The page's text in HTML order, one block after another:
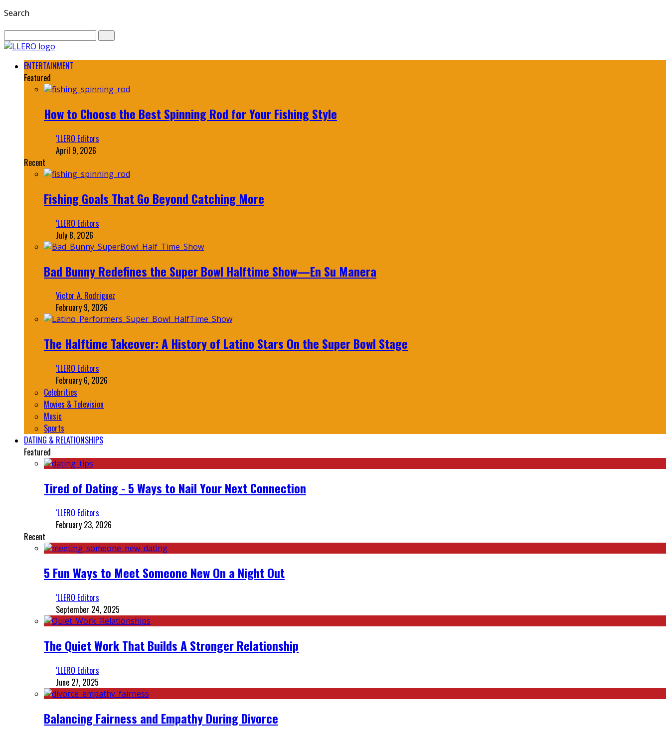
Search
ENTERTAINMENT
Featured
How to Choose the Best Spinning Rod for Your Fishing Style
‘LLERO Editors
April 9, 2026
Recent
Fishing Goals That Go Beyond Catching More
‘LLERO Editors
July 8, 2026
Bad Bunny Redefines the Super Bowl Halftime Show—En Su Manera
Victor A. Rodriguez
February 9, 2026
The Halftime Takeover: A History of Latino Stars On the Super Bowl Stage
‘LLERO Editors
February 6, 2026
Celebrities
Movies & Television
Music
Sports
DATING & RELATIONSHIPS
Featured
Tired of Dating - 5 Ways to Nail Your Next Connection
‘LLERO Editors
February 23, 2026
Recent
5 Fun Ways to Meet Someone New On a Night Out
‘LLERO Editors
September 24, 2025
The Quiet Work That Builds A Stronger Relationship
‘LLERO Editors
June 27, 2025
Balancing Fairness and Empathy During Divorce